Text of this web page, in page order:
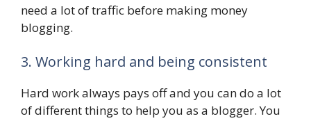
need a lot of traffic before making money
blogging.
3. Working hard and being consistent
Hard work always pays off and you can do a lot
of different things to help you as a blogger. You